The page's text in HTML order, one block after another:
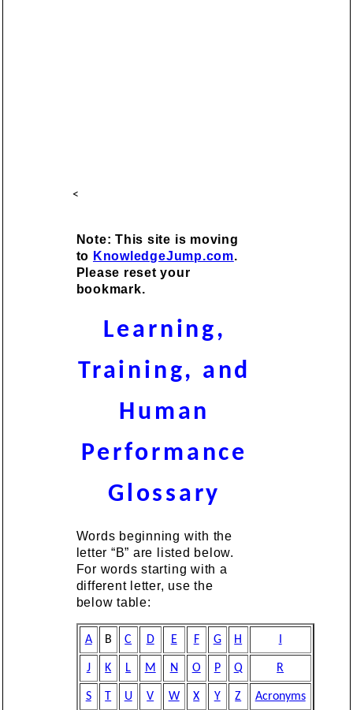
<
Note: This site is moving
to KnowledgeJump.com.
Please reset your
bookmark.
Learning,
Training, and
Human
Performance
Glossary
Words beginning with the
letter “B” are listed below.
For words starting with a
different letter, use the
below table:
A B C D E F G H
J K L M N O P Q R
S T U V W X Y Z Acronyms